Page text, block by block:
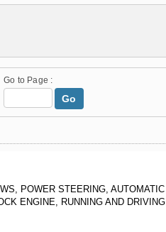
Go to Page :
Go
POWER STEERING, AUTOMATIC
ENGINE, RUNNING AND DRIVING